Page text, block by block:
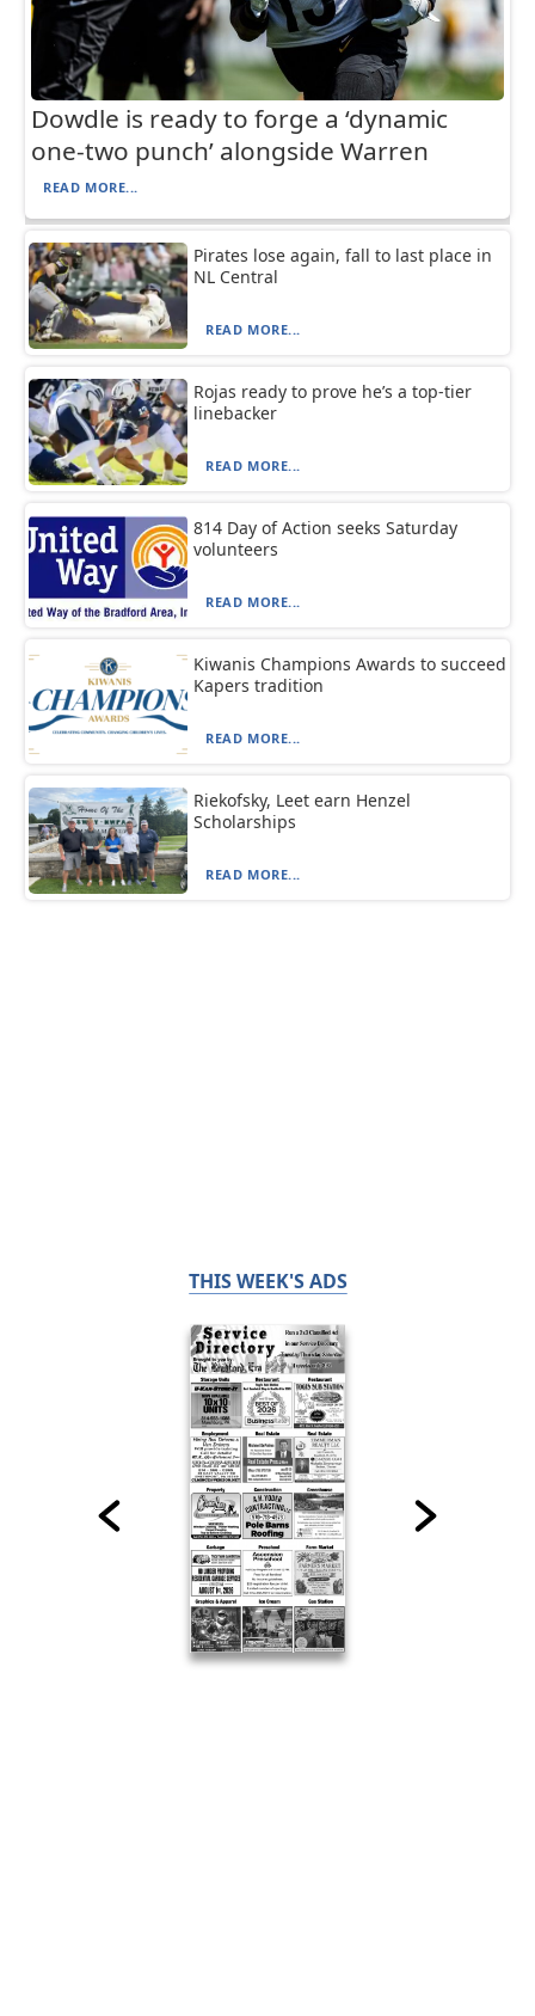
Dowdle is ready to forge a ‘dynamic
one-two punch’ alongside Warren
READ MORE...
Pirates lose again, fall to last place in
NL Central
READ MORE...
Rojas ready to prove he’s a top-tier
linebacker
READ MORE...
814 Day of Action seeks Saturday
volunteers
READ MORE...
Kiwanis Champions Awards to succeed
Kapers tradition
READ MORE...
Riekofsky, Leet earn Henzel
Scholarships
READ MORE...
THIS WEEK'S ADS